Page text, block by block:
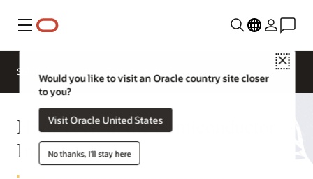
Menu
Close
Would you like to visit an Oracle country site closer
to you?
Visit Oracle United States
No thanks, I'll stay here
Solutions
High Tech in the Semiconductor
Industry